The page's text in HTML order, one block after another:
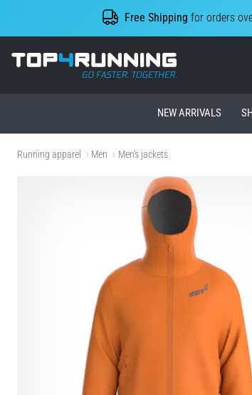
Free Shipping for orders
Top4Running.ie
NEW ARRIVALS
Running apparel Men Men's jackets